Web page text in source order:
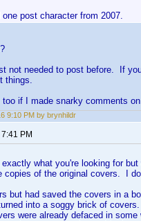
post character from 2007.
not needed to post before. If
things.
too if I made snarky comments
9:10 PM by brynhildr
PM
exactly what you're looking for
copies of the original covers. I
but had saved the covers in a
into a soggy brick of
were already defaced in some